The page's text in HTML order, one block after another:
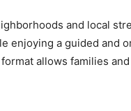
and local
enjoying a guided and
allows families